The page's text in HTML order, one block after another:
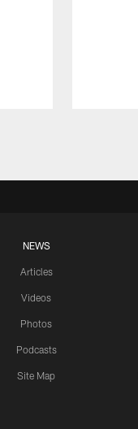
NEWS
Articles
Videos
Photos
Podcasts
Site Map